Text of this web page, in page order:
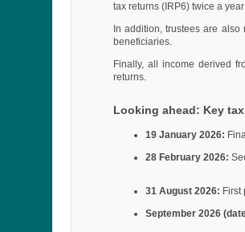
tax returns (IRP6) twice a
In addition, trustees are
beneficiaries.
Finally, all income derived
returns.
Looking ahead: Key
19 January 2026:
28 February 2026:
31 August 2026: First
September 2026